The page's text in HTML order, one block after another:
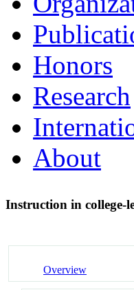
Honors
Research
About
Instruction in college-
Overview